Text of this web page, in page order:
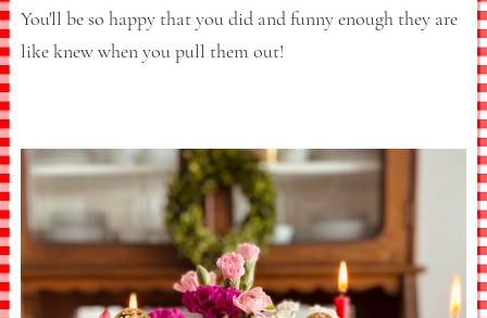
You'll be so happy that you did and funny enough they are
like knew when you pull them out!